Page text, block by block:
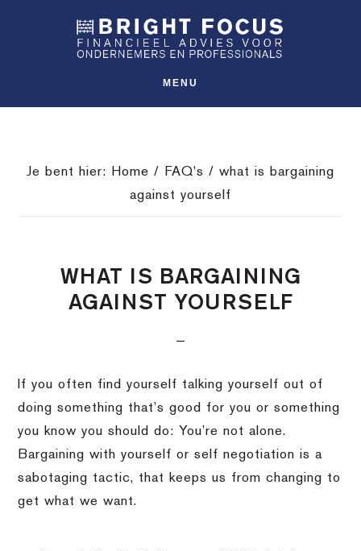
inhoud
MENU
Je bent hier: Home / FAQ's / what is bargaining
against yourself
WHAT IS BARGAINING
AGAINST YOURSELF
If you often find yourself talking yourself out of
doing something that’s good for you or something
you know you should do: You’re not alone.
Bargaining with yourself or self negotiation is a
sabotaging tactic, that keeps us from changing to
get what we want.